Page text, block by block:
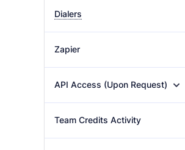
Dialers
Zapier
API Access (Upon Request)
Team Credits Activity